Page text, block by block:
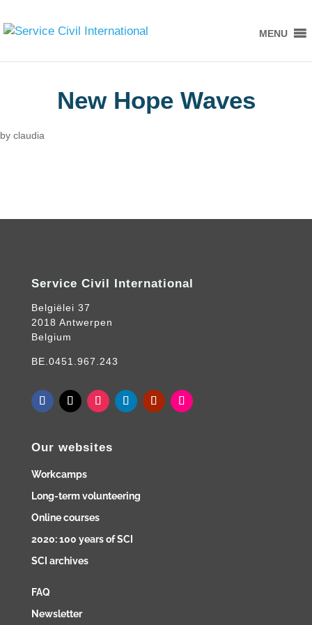
MENU
New Hope Waves
by claudia
Service Civil International
Belgiëlei 37
2018 Antwerpen
Belgium
BE.0451.967.243
Our websites
Workcamps
Long-term volunteering
Online courses
2020: 100 years of SCI
SCI archives
FAQ
Newsletter